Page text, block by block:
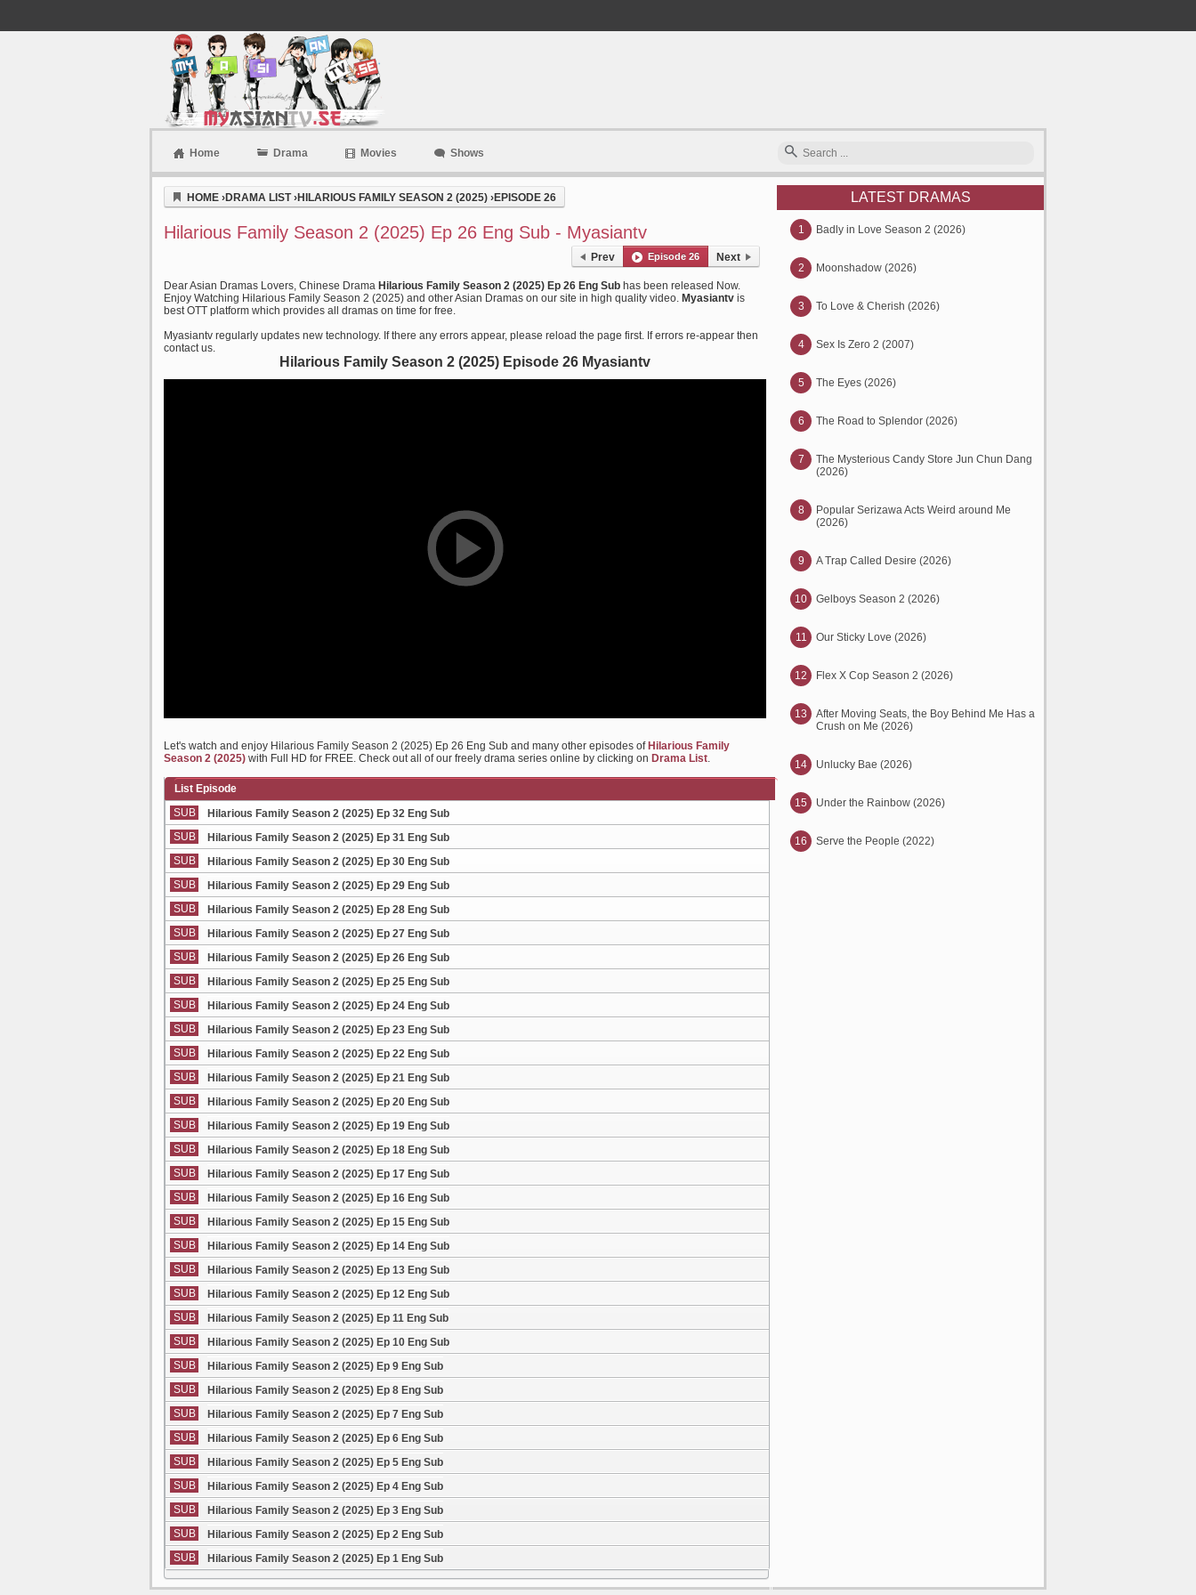
Home Drama Movies Shows
HOME ›DRAMA LIST›HILARIOUS FAMILY SEASON 2 (2025) ›EPISODE 26
Hilarious Family Season 2 (2025) Ep 26 Eng Sub - Myasiantv
Prev Episode 26 Next
Dear Asian Dramas Lovers, Chinese Drama Hilarious Family Season 2 (2025) Ep 26 Eng Sub has been released Now.
Enjoy Watching Hilarious Family Season 2 (2025) and other Asian Dramas on our site in high quality video. Myasiantv is
best OTT platform which provides all dramas on time for free.
Myasiantv regularly updates new technology. If there any errors appear, please reload the page first. If errors re-appear then
contact us.
Hilarious Family Season 2 (2025) Episode 26 Myasiantv
Let's watch and enjoy Hilarious Family Season 2 (2025) Ep 26 Eng Sub and many other episodes ofHilarious Family
Season 2 (2025) with Full HD for FREE. Check out all of our freely drama series online by clicking on Drama List.
List Episode
SUB
Hilarious Family Season 2 (2025) Ep 32 Eng Sub
SUB
Hilarious Family Season 2 (2025) Ep 31 Eng Sub
SUB
Hilarious Family Season 2 (2025) Ep 30 Eng Sub
SUB
Hilarious Family Season 2 (2025) Ep 29 Eng Sub
SUB
Hilarious Family Season 2 (2025) Ep 28 Eng Sub
SUB
Hilarious Family Season 2 (2025) Ep 27 Eng Sub
SUB
Hilarious Family Season 2 (2025) Ep 26 Eng Sub
SUB
Hilarious Family Season 2 (2025) Ep 25 Eng Sub
SUB
Hilarious Family Season 2 (2025) Ep 24 Eng Sub
SUB
Hilarious Family Season 2 (2025) Ep 23 Eng Sub
SUB
Hilarious Family Season 2 (2025) Ep 22 Eng Sub
SUB
Hilarious Family Season 2 (2025) Ep 21 Eng Sub
SUB
Hilarious Family Season 2 (2025) Ep 20 Eng Sub
SUB
Hilarious Family Season 2 (2025) Ep 19 Eng Sub
SUB
Hilarious Family Season 2 (2025) Ep 18 Eng Sub
SUB
Hilarious Family Season 2 (2025) Ep 17 Eng Sub
SUB
Hilarious Family Season 2 (2025) Ep 16 Eng Sub
SUB
Hilarious Family Season 2 (2025) Ep 15 Eng Sub
SUB
Hilarious Family Season 2 (2025) Ep 14 Eng Sub
SUB
Hilarious Family Season 2 (2025) Ep 13 Eng Sub
SUB
Hilarious Family Season 2 (2025) Ep 12 Eng Sub
SUB
Hilarious Family Season 2 (2025) Ep 11 Eng Sub
SUB
Hilarious Family Season 2 (2025) Ep 10 Eng Sub
SUB
Hilarious Family Season 2 (2025) Ep 9 Eng Sub
SUB
Hilarious Family Season 2 (2025) Ep 8 Eng Sub
SUB
Hilarious Family Season 2 (2025) Ep 7 Eng Sub
SUB
Hilarious Family Season 2 (2025) Ep 6 Eng Sub
SUB
Hilarious Family Season 2 (2025) Ep 5 Eng Sub
SUB
Hilarious Family Season 2 (2025) Ep 4 Eng Sub
SUB
Hilarious Family Season 2 (2025) Ep 3 Eng Sub
SUB
Hilarious Family Season 2 (2025) Ep 2 Eng Sub
SUB
Hilarious Family Season 2 (2025) Ep 1 Eng Sub
LATEST DRAMAS
1 Badly in Love Season 2 (2026)
2 Moonshadow (2026)
3 To Love & Cherish (2026)
4 Sex Is Zero 2 (2007)
5 The Eyes (2026)
6 The Road to Splendor (2026)
7
The Mysterious Candy Store Jun Chun Dang
(2026)
8
Popular Serizawa Acts Weird around Me
(2026)
9 A Trap Called Desire (2026)
10 Gelboys Season 2 (2026)
11 Our Sticky Love (2026)
12 Flex X Cop Season 2 (2026)
13
After Moving Seats, the Boy Behind Me Has a
Crush on Me (2026)
14 Unlucky Bae (2026)
15 Under the Rainbow (2026)
16 Serve the People (2022)